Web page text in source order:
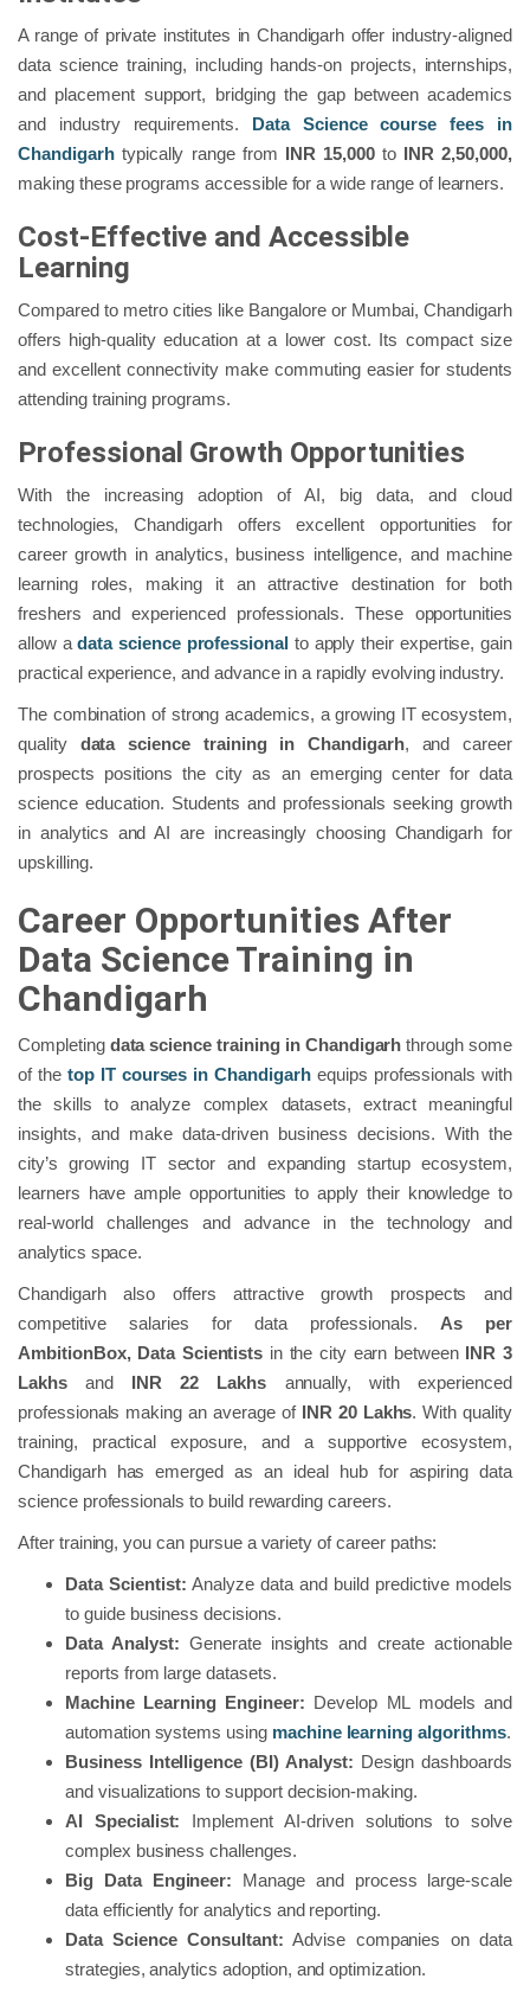
A range of private institutes in Chandigarh offer industry-aligned
data science training, including hands-on projects, internships,
and placement support, bridging the gap between academics
and industry requirements. Data Science course fees in
Chandigarhtypically range from INR 15,000to INR 2,50,000,
making these programs accessible for a wide range of learners.
Cost-Effective and Accessible
Learning
Compared to metro cities like Bangalore or Mumbai, Chandigarh
offers high-quality education at a lower cost. Its compact size
and excellent connectivity make commuting easier for students
attending training programs.
Professional Growth Opportunities
With the increasing adoption of AI, big data, and cloud
technologies, Chandigarh offers excellent opportunities for
career growth in analytics, business intelligence, and machine
learning roles, making it an attractive destination for both
freshers and experienced professionals. These opportunities
allow adata science professional to apply their expertise, gain
practical experience, and advance in a rapidly evolving industry.
The combination of strong academics, a growing IT ecosystem,
quality data science training in Chandigarh, and career
prospects positions the city as an emerging center for data
science education. Students and professionals seeking growth
in analytics and AI are increasingly choosing Chandigarh for
upskilling.
Career Opportunities After
Data Science Training in
Chandigarh
Completing data science training in Chandigarh through some
of the top IT courses in Chandigarhequips professionals with
the skills to analyze complex datasets, extract meaningful
insights, and make data-driven business decisions. With the
city’s growing IT sector and expanding startup ecosystem,
learners have ample opportunities to apply their knowledge to
real-world challenges and advance in the technology and
analytics space.
Chandigarh also offers attractive growth prospects and
competitive salaries for data professionals. As per
AmbitionBox, Data Scientists in the city earn between INR 3
Lakhsand INR 22 Lakhs annually, with experienced
professionals making an average of INR 20 Lakhs. With quality
training, practical exposure, and a supportive ecosystem,
Chandigarh has emerged as an ideal hub for aspiring data
science professionals to build rewarding careers.
After training, you can pursue a variety of career paths:
Data Scientist: Analyze data and build predictive models
to guide business decisions.
Data Analyst: Generate insights and create actionable
reports from large datasets.
Machine Learning Engineer: Develop ML models and
automation systems using machine learning algorithms.
Business Intelligence (BI) Analyst: Design dashboards
and visualizations to support decision-making.
AI Specialist: Implement AI-driven solutions to solve
complex business challenges.
Big Data Engineer: Manage and process large-scale
data efficiently for analytics and reporting.
Data Science Consultant: Advise companies on data
strategies, analytics adoption, and optimization.